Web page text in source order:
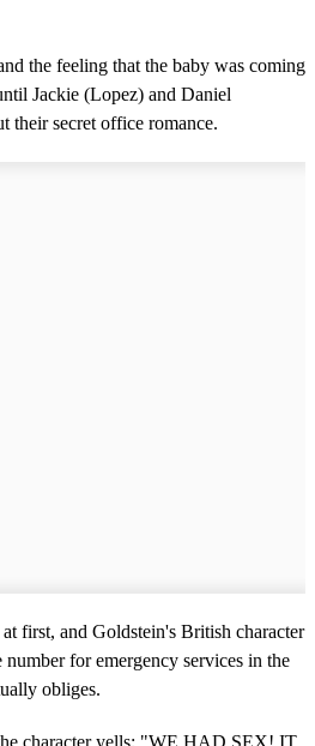
the feeling that the baby was coming
Jackie (Lopez) and Daniel
their secret office romance.
first, and Goldstein's British character
for emergency services in the
obliges.
character yells: "WE HAD SEX! IT